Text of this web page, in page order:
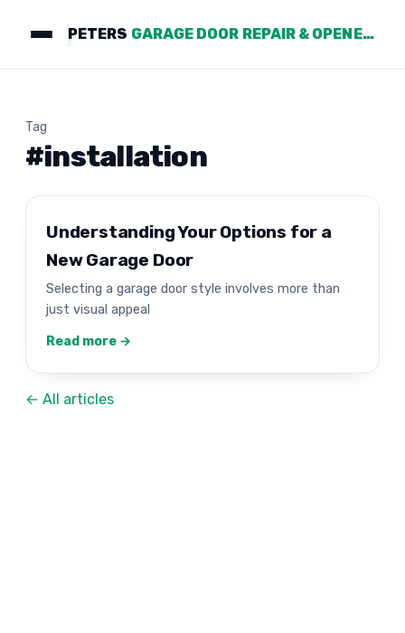
PETERS GARAGE DOOR REPAIR & OPENERS
Tag
#installation
Understanding Your Options for a
New Garage Door
Selecting a garage door style involves more than
just visual appeal
Read more →
← All articles